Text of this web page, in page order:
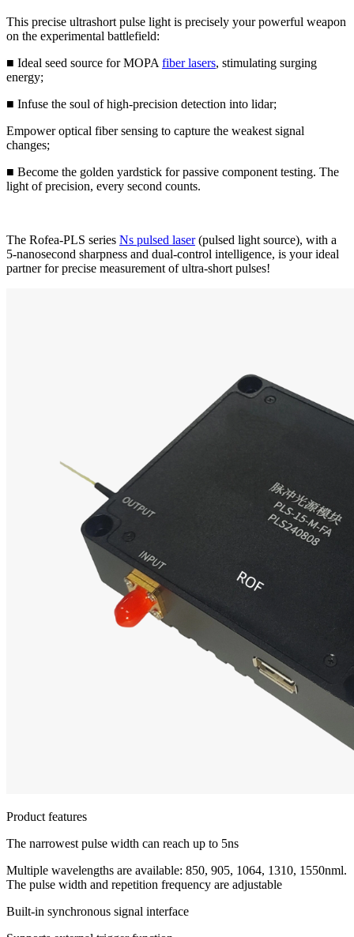
This precise ultrashort pulse light is precisely your powerful weapon
on the experimental battlefield:
■ Ideal seed source for MOPA fiber lasers, stimulating surging
energy;
■ Infuse the soul of high-precision detection into lidar;
Empower optical fiber sensing to capture the weakest signal
changes;
■ Become the golden yardstick for passive component testing. The
light of precision, every second counts.
The Rofea-PLS series Ns pulsed laser(pulsed light source), with a
5-nanosecond sharpness and dual-control intelligence, is your ideal
partner for precise measurement of ultra-short pulses!
Product features
The narrowest pulse width can reach up to 5ns
Multiple wavelengths are available: 850, 905, 1064, 1310, 1550nml.
The pulse width and repetition frequency are adjustable
Built-in synchronous signal interface